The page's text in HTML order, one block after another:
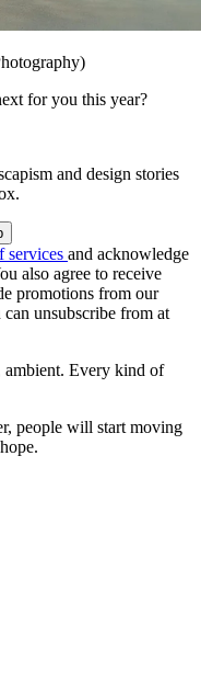
for you this year?
and design stories
services and acknowledge
also agree to receive
promotions from our
unsubscribe from at
Every kind of
people will start moving